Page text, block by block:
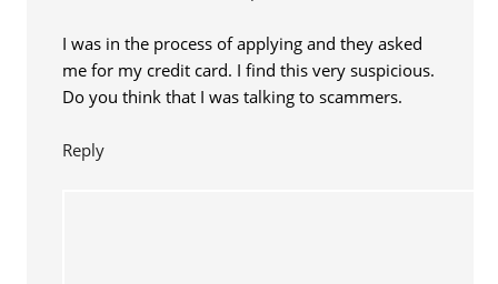
I was in the process of applying and they asked
me for my credit card. I find this very suspicious.
Do you think that I was talking to scammers.
Reply